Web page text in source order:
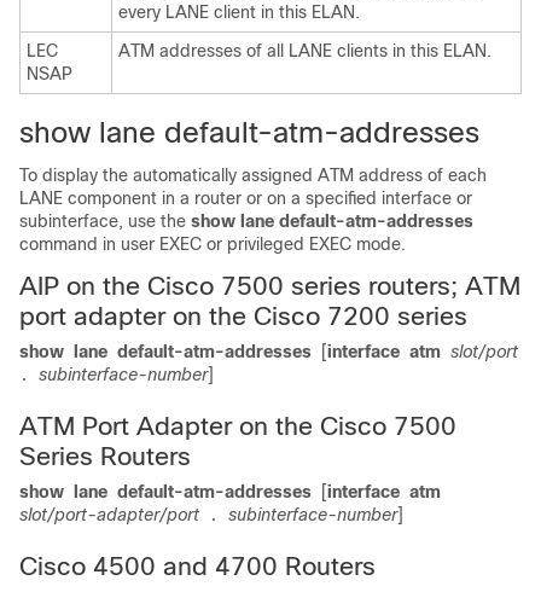
every LANE client in this ELAN.
LEC
NSAP
ATM addresses of all LANE clients in this ELAN.
show lane default-atm-addresses
To display the automatically assigned ATM address of each
LANE component in a router or on a specified interface or
subinterface, use the show lane default-atm-addresses
command in user EXEC or privileged EXEC mode.
AIP on the Cisco 7500 series routers; ATM
port adapter on the Cisco 7200 series
show lane default-atm-addresses [interface atm slot/port
. subinterface-number]
ATM Port Adapter on the Cisco 7500
Series Routers
show lane default-atm-addresses [interface atm
slot/port-adapter/port
. subinterface-number]
Cisco 4500 and 4700 Routers